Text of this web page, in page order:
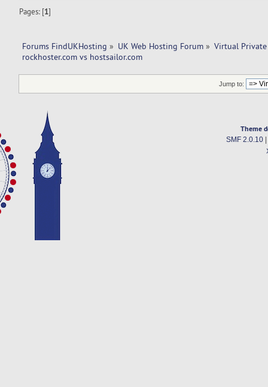
Pages: [1]
Forums FindUKHosting » UK Web Hosting Forum » Virtual Private
rockhoster.com vs hostsailor.com
Jump to:
Theme
SMF 2.0.10|